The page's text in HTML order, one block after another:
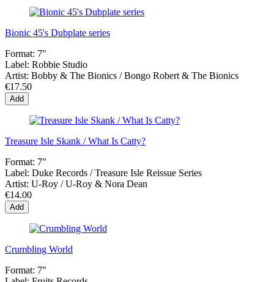
Bionic 45's Dubplate series
Format: 7"
Label: Robbie Studio
Artist: Bobby & The Bionics / Bongo Robert & The Bionics
€17.50
Add
Treasure Isle Skank / What Is Catty?
Format: 7"
Label: Duke Records / Treasure Isle Reissue Series
Artist: U-Roy / U-Roy & Nora Dean
€14.00
Add
Crumbling World
Format: 7"